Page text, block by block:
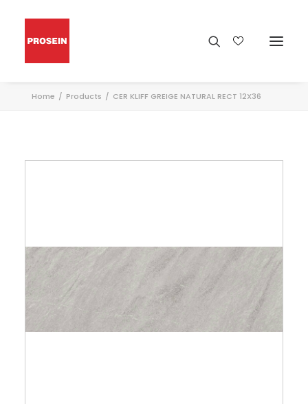
Home Products CER KLIFF GREIGE NATURAL RECT 12X36